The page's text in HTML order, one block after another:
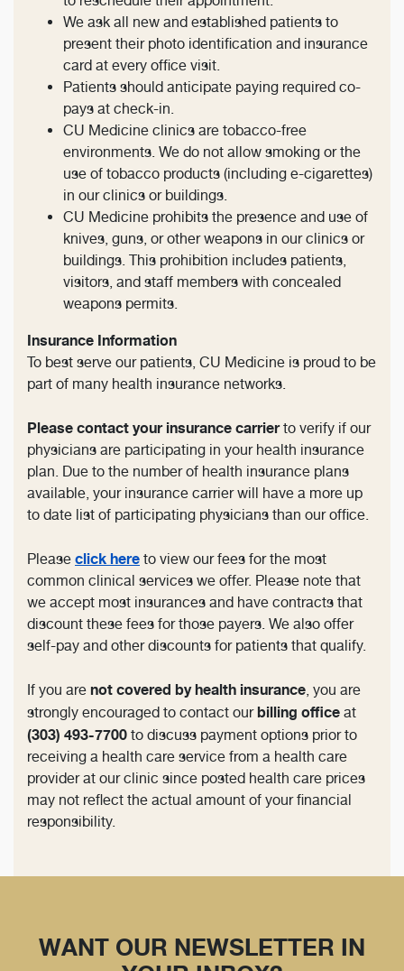
We ask all new and established patients to
present their photo identification and insurance
card at every office visit.
Patients should anticipate paying required co-
pays at check-in.
CU Medicine clinics are tobacco-free
environments. We do not allow smoking or the
use of tobacco products (including e-cigarettes)
in our clinics or buildings.
CU Medicine prohibits the presence and use of
knives, guns, or other weapons in our clinics or
buildings. This prohibition includes patients,
visitors, and staff members with concealed
weapons permits.
Insurance Information
To best serve our patients, CU Medicine is proud to be
part of many health insurance networks.
Please contact your insurance carrierto verify if our
physicians are participating in your health insurance
plan. Due to the number of health insurance plans
available, your insurance carrier will have a more up
to date list of participating physicians than our office.
Please click here to view our fees for the most
common clinical services we offer. Please note that
we accept most insurances and have contracts that
discount these fees for those payers. We also offer
self-pay and other discounts for patients that qualify.
If you are not covered by health insurance, you are
strongly encouraged to contact ourbilling office at
(303) 493-7700 to discuss payment options prior to
receiving a health care service from a health care
provider at our clinic since posted health care prices
may not reflect the actual amount of your financial
responsibility.
WANT OUR NEWSLETTER IN